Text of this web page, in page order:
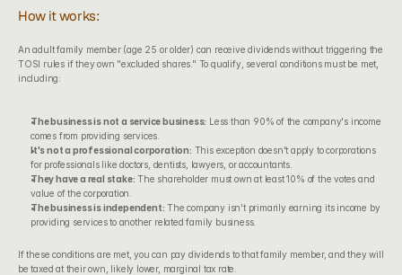
How it works:
An adult family member (age 25 or older) can receive dividends without triggering the
TOSI rules if they own "excluded shares." To qualify, several conditions must be met,
including:
The business is not a service business: Less than 90% of the company's income
comes from providing services.
It's not a professional corporation: This exception doesn't apply to corporations
for professionals like doctors, dentists, lawyers, or accountants.
They have a real stake: The shareholder must own at least 10% of the votes and
value of the corporation.
The business is independent: The company isn't primarily earning its income by
providing services to another related family business.
If these conditions are met, you can pay dividends to that family member, and they will
be taxed at their own, likely lower, marginal tax rate.